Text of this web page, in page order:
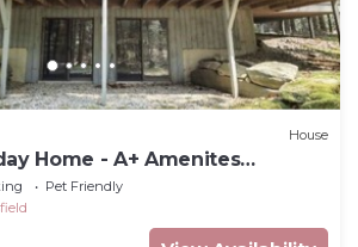
House
Home - A+ Amenites
Pet Friendly